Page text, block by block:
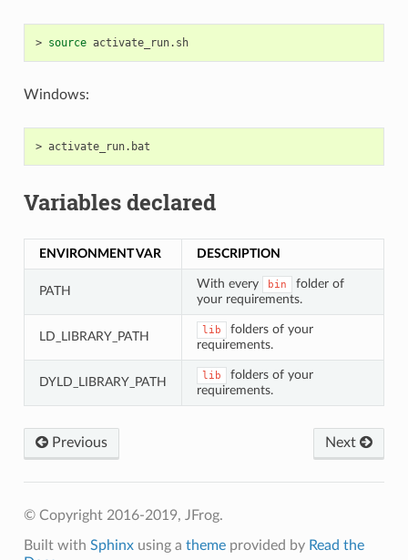
> source activate_run.sh
Windows:
>
Variables declared
ENVIRONMENT VAR DESCRIPTION
PATH
With every bin
folder of
your requirements.
LD_LIBRARY_PATH lib
folders of your
requirements.
DYLD_LIBRARY_PATH lib
folders of your
requirements.
Previous Next
© Copyright 2016-2019, JFrog.
Built with Sphinxusing a themeprovided by Read the